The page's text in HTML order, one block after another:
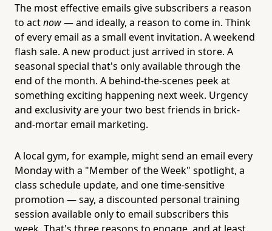
The most effective emails give subscribers a reason
to actnow— and ideally, a reason to come in. Think
of every email as a small event invitation. A weekend
flash sale. A new product just arrived in store. A
seasonal special that's only available through the
end of the month. A behind-the-scenes peek at
something exciting happening next week. Urgency
and exclusivity are your two best friends in brick-
and-mortar email marketing.
A local gym, for example, might send an email every
Monday with a "Member of the Week" spotlight, a
class schedule update, and one time-sensitive
promotion — say, a discounted personal training
session available only to email subscribers this